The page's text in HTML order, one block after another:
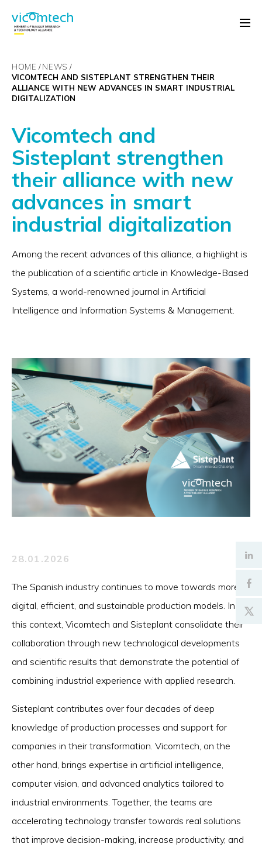
HOME
NEWS
VICOMTECH AND SISTEPLANT STRENGTHEN THEIR
ALLIANCE WITH NEW ADVANCES IN SMART INDUSTRIAL
DIGITALIZATION
Vicomtech and
Sisteplant strengthen
their alliance with new
advances in smart
industrial digitalization
Among the recent advances of this alliance, a highlight is
the publication of a scientific article in Knowledge-Based
Systems, a world-renowned journal in Artificial
Intelligence and Information Systems & Management.
28.01.2026
The Spanish industry continues to move towards more
digital, efficient, and sustainable production models. In
this context, Vicomtech and Sisteplant consolidate their
collaboration through new technological developments
and scientific results that demonstrate the potential of
combining industrial experience with applied research.
Sisteplant contributes over four decades of deep
knowledge of production processes and support for
companies in their transformation. Vicomtech, on the
other hand, brings expertise in artificial intelligence,
computer vision, and advanced analytics tailored to
industrial environments. Together, the teams are
accelerating technology transfer towards real solutions
that improve decision-making, increase productivity, and